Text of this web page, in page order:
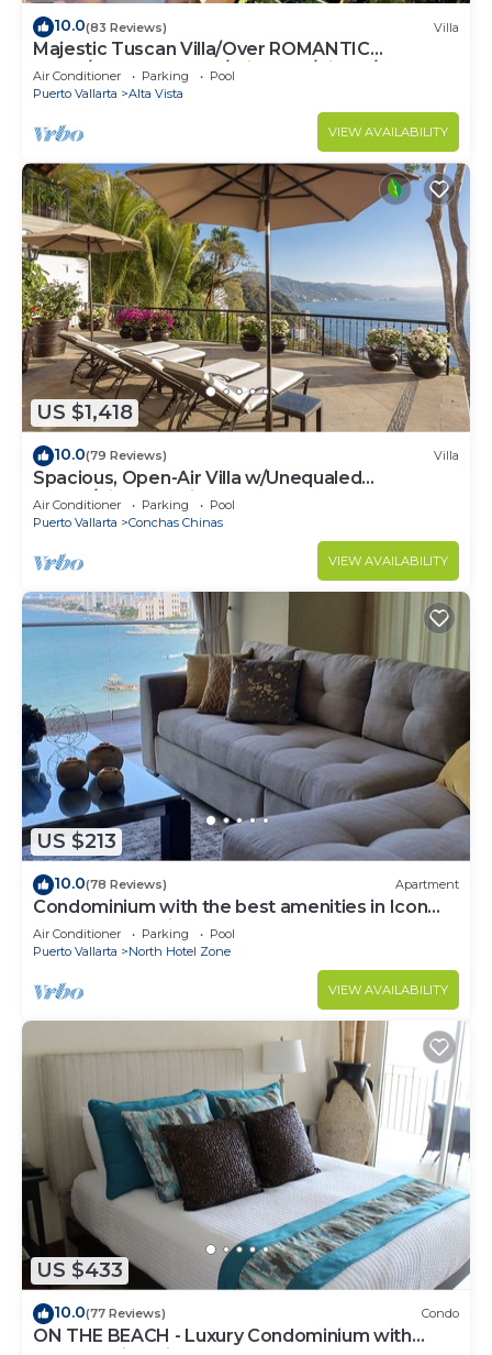
10.0(83 Reviews) Villa
Majestic Tuscan Villa/Over ROMANTIC
ZONE/Walk To Beach/Private w/Views/
Air Conditioner Parking
Pool
Puerto Vallarta
Alta Vista
VIEW AVAILABILITY
US $1,418
10.0(79 Reviews) Villa
Spacious, Open-Air Villa w/Unequaled
Luxury/Views, 5 Mins to Town, Chef & Staff
Air Conditioner Parking
Pool
Puerto Vallarta
Conchas Chinas
VIEW AVAILABILITY
US $213
10.0(78 Reviews) Apartment
Condominium with the best amenities in Icon
Puerto Vallarta in front of the sea
Air Conditioner Parking
Pool
Puerto Vallarta
North Hotel Zone
VIEW AVAILABILITY
US $433
10.0(77 Reviews) Condo
ON THE BEACH - Luxury Condominium with